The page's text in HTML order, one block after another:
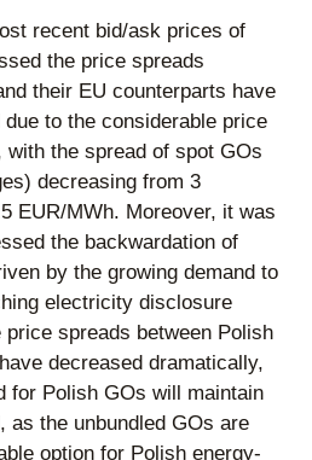
recent bid/ask prices of
the price spreads
their EU counterparts have
to the considerable price
the spread of spot GOs
decreasing from 3
EUR/MWh. Moreover, it was
the backwardation of
by the growing demand to
electricity disclosure
price spreads between Polish
decreased dramatically,
for Polish GOs will maintain
as the unbundled GOs are
option for Polish energy-